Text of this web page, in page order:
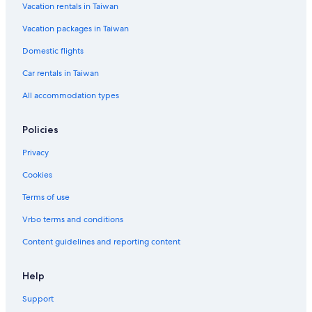
Historic Hotels in Evergreen West Central
Hotels near Hiwan Golf Club
Hotel Wedding Venues Hotels in Evergreen
Luxury Hotels in Evergreen
Hotels near Mount Falcon Park
Golden Hotels
5 Star Hotels in Lakewood
Casino Hotels in North Central Evergreen
Cottages in Kittredge
Hotels with an Indoor Pool in Golden
Hotels with an Indoor Pool in Lakewood
Morrison Hotels
Resorts & Hotels with Spas in Lakewood
Vacation rentals in Taiwan
Vacation packages in Taiwan
Domestic flights
Car rentals in Taiwan
All accommodation types
Policies
Privacy
Cookies
Terms of use
Vrbo terms and conditions
Content guidelines and reporting content
Help
Support